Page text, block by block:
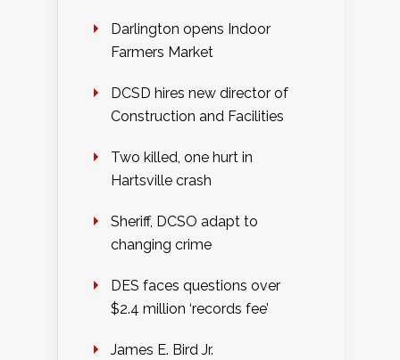
Darlington opens Indoor
Farmers Market
DCSD hires new director of
Construction and Facilities
Two killed, one hurt in
Hartsville crash
Sheriff, DCSO adapt to
changing crime
DES faces questions over
$2.4 million ‘records fee’
James E. Bird Jr.